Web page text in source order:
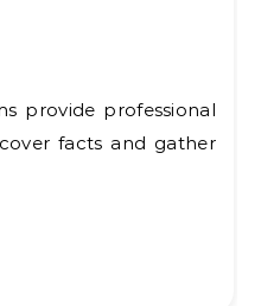
facts and gather